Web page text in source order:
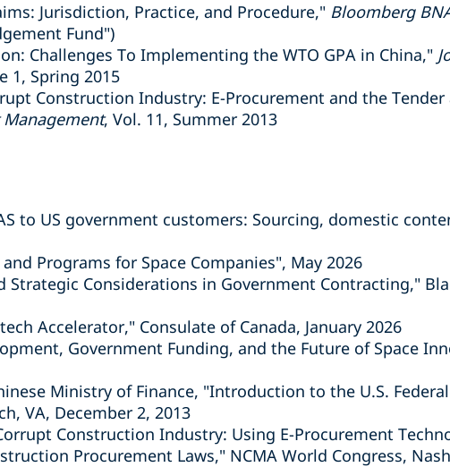
Jurisdiction, Practice, and Procedure," Bloomberg
Fund")
Challenges To Implementing the WTO GPA in China,"
1, Spring 2015
Construction Industry: E-Procurement and the Tender
, Vol. 11, Summer 2013
to US government customers: Sourcing, domestic
Programs for Space Companies", May 2026
Strategic Considerations in Government Contracting,"
Accelerator," Consulate of Canada, January 2026
Government Funding, and the Future of Space
Ministry of Finance, "Introduction to the U.S. Federal
VA, December 2, 2013
Construction Industry: Using E-Procurement
Procurement Laws," NCMA World Congress,